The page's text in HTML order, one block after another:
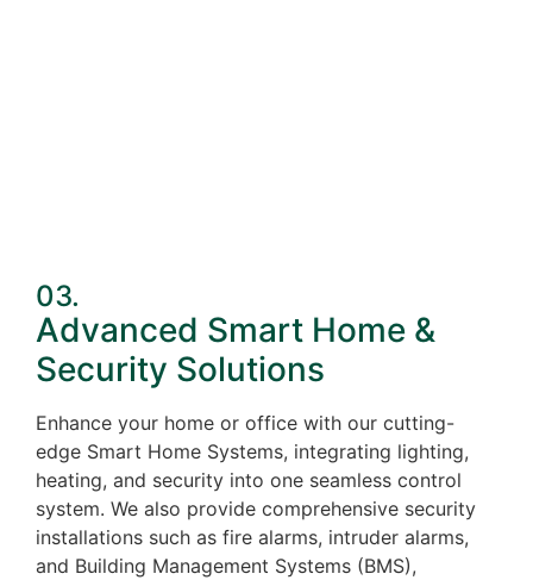
03.
Advanced Smart Home &
Security Solutions
Enhance your home or office with our cutting-
edge Smart Home Systems, integrating lighting,
heating, and security into one seamless control
system. We also provide comprehensive security
installations such as fire alarms, intruder alarms,
and Building Management Systems (BMS),